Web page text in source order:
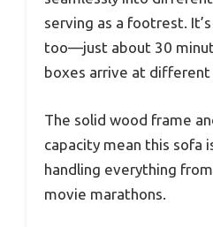
serving as a footrest.
too—just about 30
boxes arrive at different
The solid wood frame
capacity mean this sofa
handling everything
movie marathons.